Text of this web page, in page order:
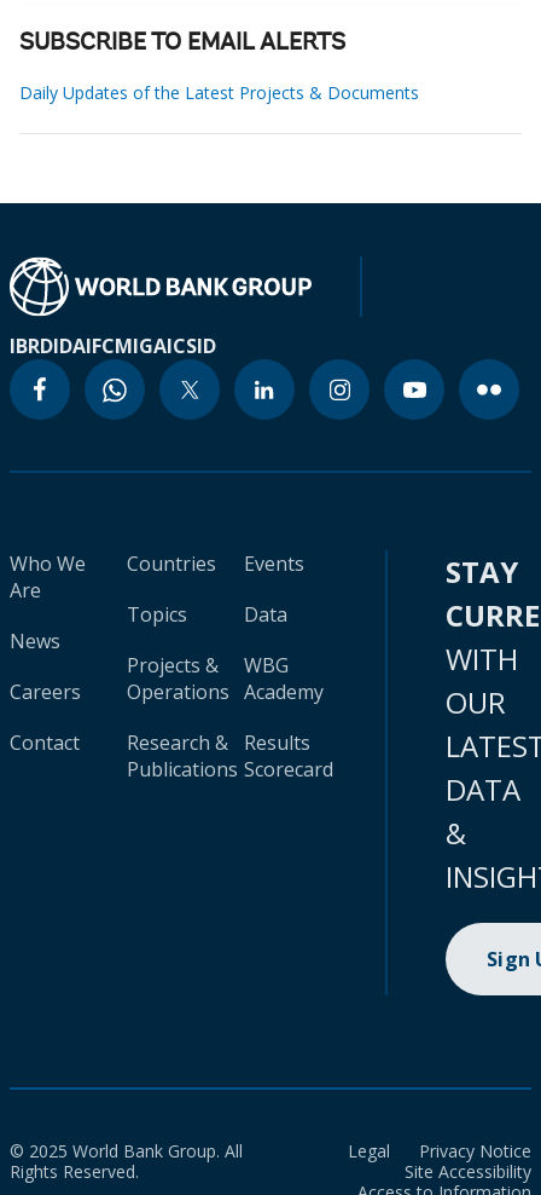
SUBSCRIBE TO EMAIL ALERTS
Daily Updates of the Latest Projects & Documents
IBRDIDAIFCMIGAICSID
Who We
Are
News
Careers
Contact
Countries
Topics
Projects &
Operations
Research &
Publications
Events
Data
WBG
Academy
Results
Scorecard
STAY
WITH
OUR
DATA
&
Sign
© 2025 World Bank Group. All
Rights Reserved.
Legal
Privacy Notice
Site Accessibility